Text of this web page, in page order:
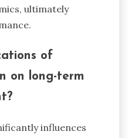
ultimately
of
on long-term
influences